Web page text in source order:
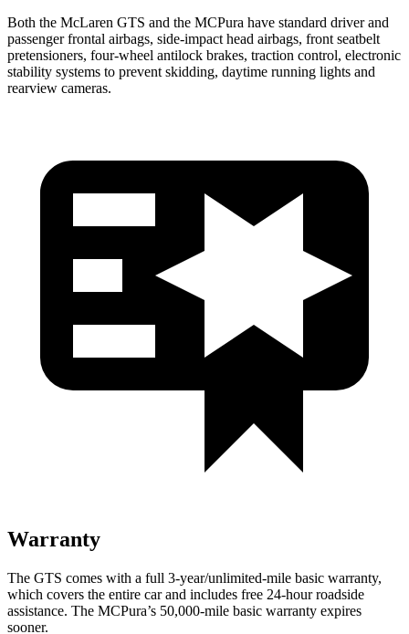
Both the McLaren GTS and the MCPura have standard driver and
passenger frontal airbags, side-impact head airbags, front seatbelt
pretensioners, four-wheel antilock brakes, traction control, electronic
stability systems to prevent skidding, daytime running lights and
rearview cameras.
Warranty
The GTS comes with a full 3-year/unlimited-mile basic warranty,
which covers the entire car and includes free 24-hour roadside
assistance. The MCPura’s 50,000-mile basic warranty expires
sooner.